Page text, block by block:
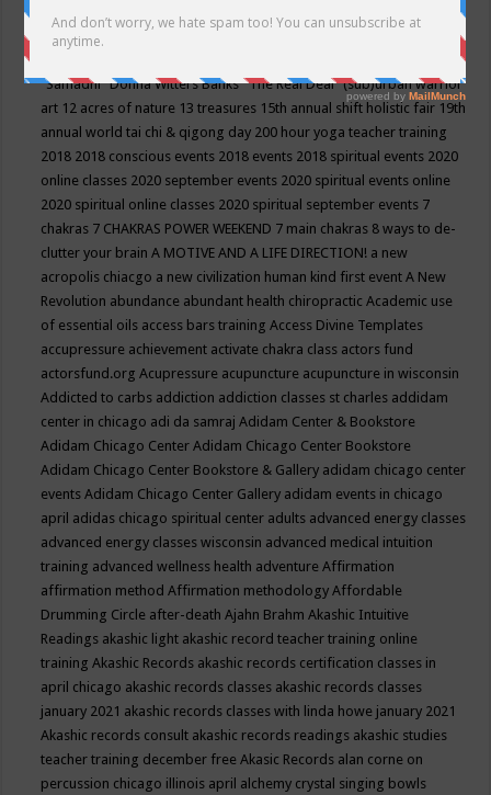
Conscious Community
"Samadhi" Donna Witters Banks"The Real Deal"(sub)urban warrior
art 12 acres of nature 13 treasures 15th annual shift holistic fair 19th
annual world tai chi & qigong day 200 hour yoga teacher training
2018 2018 conscious events 2018 events 2018 spiritual events 2020
online classes 2020 september events 2020 spiritual events online
2020 spiritual online classes 2020 spiritual september events 7
chakras 7 CHAKRAS POWER WEEKEND 7 main chakras 8 ways to de-
clutter your brainA MOTIVE AND A LIFE DIRECTION! a new
acropolis chiacgo a new civilization human kind first eventA New
Revolution abundance abundant health chiropracticAcademic use
of essential oils access bars trainingAccess Divine Templates
accupressure achievement activate chakra class actors fund
actorsfund.orgAcupressure acupuncture acupuncture in wisconsin
Addicted to carbs addiction addiction classes st charles addidam
center in chicago adi da samrajAdidam Center & Bookstore
Adidam Chicago CenterAdidam Chicago Center Bookstore
Adidam Chicago Center Bookstore & Gallery adidam chicago center
eventsAdidam Chicago Center Gallery adidam events in chicago
april adidas chicago spiritual center adults advanced energy classes
advanced energy classes wisconsin advanced medical intuition
training advanced wellness health adventureAffirmation
affirmation methodAffirmation methodologyAffordable
Drumming Circle after-deathAjahn BrahmAkashic Intuitive
Readings akashic light akashic record teacher training online
trainingAkashic Records akashic records certification classes in
april chicago akashic records classes akashic records classes
january 2021 akashic records classes with linda howe january 2021
Akashic records consult akashic records readings akashic studies
teacher training december freeAkasic Records alan corne on
percussion chicago illinois april alchemy crystal singing bowls